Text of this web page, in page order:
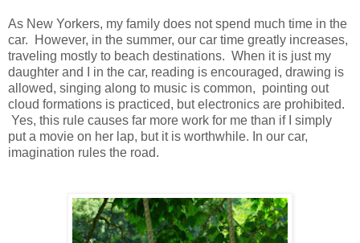
As New Yorkers, my family does not spend much time in the
car. However, in the summer, our car time greatly increases,
traveling mostly to beach destinations. When it is just my
daughter and I in the car, reading is encouraged, drawing is
allowed, singing along to music is common, pointing out
cloud formations is practiced, but electronics are prohibited.
Yes, this rule causes far more work for me than if I simply
put a movie on her lap, but it is worthwhile. In our car,
imagination rules the road.